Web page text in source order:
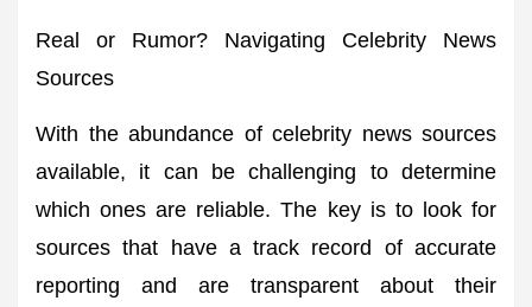
Real or Rumor? Navigating Celebrity News
Sources
With the abundance of celebrity news sources
available, it can be challenging to determine
which ones are reliable. The key is to look for
sources that have a track record of accurate
reporting and are transparent about their